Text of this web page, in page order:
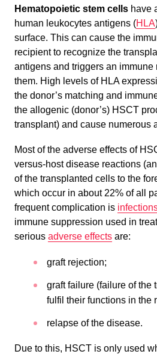
Hematopoietic stem cells have
human leukocytes antigens (HLA
surface. This can cause the
recipient to recognize the
antigens and triggers an immune
them. High levels of HLA
the donor’s matching and
the allogenic (donor’s) HSCT
transplant) and cause numerous
Most of the adverse effects of
versus-host disease reactions
of the transplanted cells to the
which occur in about 22% of all
frequent complication is
immune suppression used in
serious adverse effects are:
graft rejection;
graft failure (failure of the
fulfil their functions in the
relapse of the disease.
Due to this, HSCT is only used